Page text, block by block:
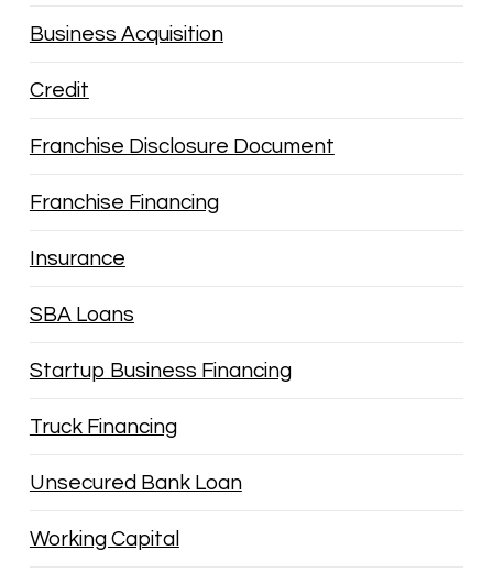
Business Acquisition
Credit
Franchise Disclosure Document
Franchise Financing
Insurance
SBA Loans
Startup Business Financing
Truck Financing
Unsecured Bank Loan
Working Capital